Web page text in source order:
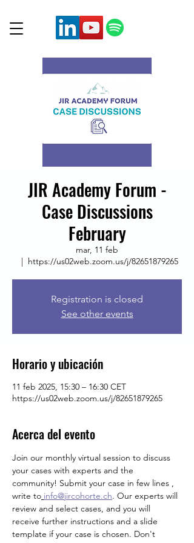
JIR Academy Forum -
Case Discussions
February
mar, 11 feb
  |
https://us02web.zoom.us/j/82651879265
Registration is closed
See other events
Horario y ubicación
11 feb 2025, 15:30 – 16:30 CET
https://us02web.zoom.us/j/82651879265
Acerca del evento
Join our monthly virtual session to discuss
your cases with experts and the
community! Submit your case in few lines ,
write to info@jircohorte.ch. Our experts will
review and select cases, and you will
receive further instructions and a slide
template if your case is chosen. Don't